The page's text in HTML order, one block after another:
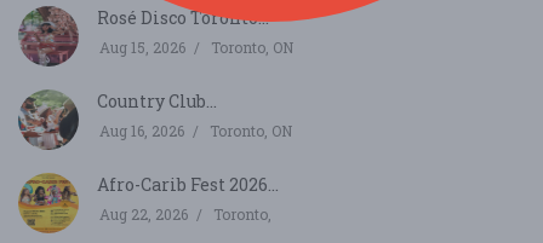
Rosé Disco Toronto...
Aug 15, 2026 Toronto, ON
Country Club...
Aug 16, 2026 Toronto, ON
Afro-Carib Fest 2026...
Aug 22, 2026 Toronto,